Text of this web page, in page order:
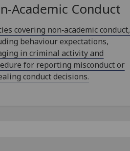
Academic Conduct
covering non‑academic conduct,
behaviour expectations,
in criminal activity and
for reporting misconduct or
conduct decisions.